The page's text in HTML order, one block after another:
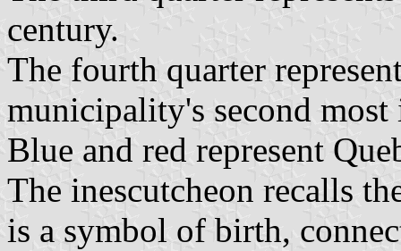
century.
The fourth quarter
municipality's second
Blue and red represent
The inescutcheon recalls
is a symbol of birth,